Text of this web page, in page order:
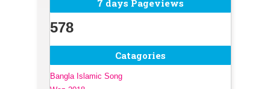
7 days Pageviews
578
Catagories
Bangla Islamic Song